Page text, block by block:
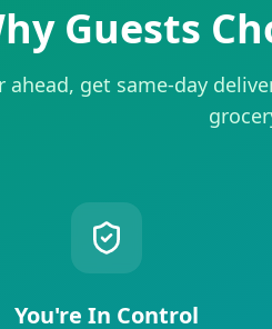
Guests
ahead, get same-day
You're In Control